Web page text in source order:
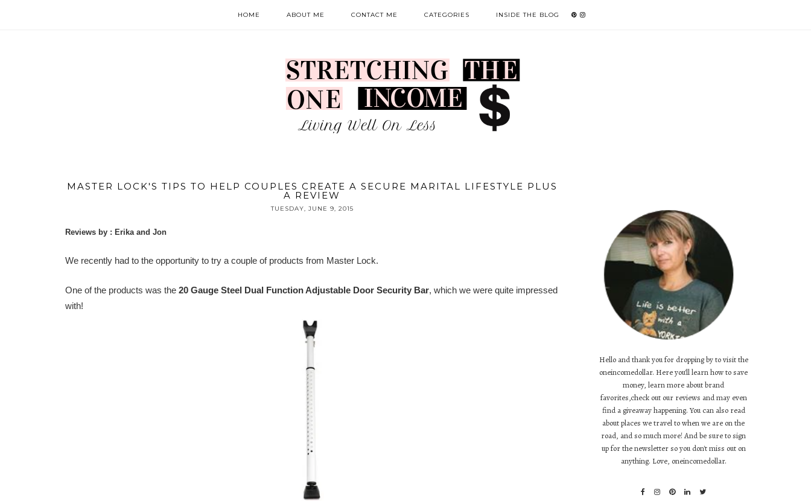
HOME ABOUT ME CONTACT ME CATEGORIES INSIDE THE BLOG
MASTER LOCK'S TIPS TO HELP COUPLES CREATE A SECURE MARITAL LIFESTYLE PLUS
A REVIEW
TUESDAY, JUNE 9, 2015
Reviews by : Erika and Jon
We recently had to the opportunity to try a couple of products from Master Lock.
One of the products was the 20 Gauge Steel Dual Function Adjustable Door Security Bar, which we were quite impressed
with!
Hello and thank you for dropping by to visit the
oneincomedollar. Here you'll learn how to save
money, learn more about brand
favorites,check out our reviews and may even
find a giveaway happening. You can also read
about places we travel to when we are on the
road, and so much more! And be sure to sign
up for the newsletter so you don't miss out on
anything. Love, oneincomedollar.